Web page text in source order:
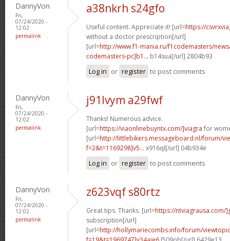
DannyVon
Fri,
07/24/2020 -
12:02
permalink
a38nkrh s24gfo
Useful content. Appreciate it! [url=https://
without a doctor prescription[/url]
[url=http://www.f1-mania.ru/f1codemasters/
codemasters-pc]b1... b14sua[/url] 2804b93
Log in or register to post comments
DannyVon
Fri,
07/24/2020 -
12:02
permalink
j91lvym a29fwf
Thanks! Numerous advice.
[url=https://viaonlinebuyntx.com/]viagra for
[url=http://littlebikers.messageboard.nl/forum/
f=2&t=1169298]v5... x916ql[/url] 04b934e
Log in or register to post comments
DannyVon
Fri,
07/24/2020 -
12:02
permalink
z623vqf s80rtz
Great tips. Thanks. [url=https://ntviagrausa.com/
subscription[/url]
[url=http://hollymariecombs.info/forum/